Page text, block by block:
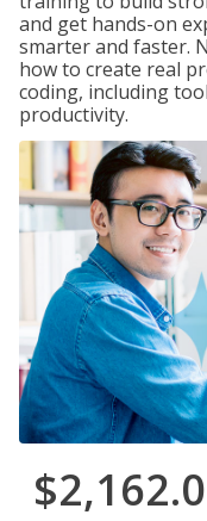
and get hands-on
smarter and faster.
how to create real
coding, including
productivity.